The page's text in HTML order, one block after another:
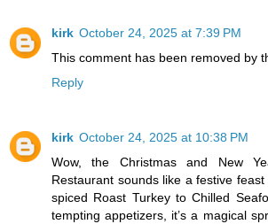
kirk October 24, 2025 at 7:39 PM
This comment has been removed by
Reply
kirk October 24, 2025 at 10:38 PM
Wow, the Christmas and New
Restaurant sounds like a festive
spiced Roast Turkey to Chilled
tempting appetizers, it’s a magical